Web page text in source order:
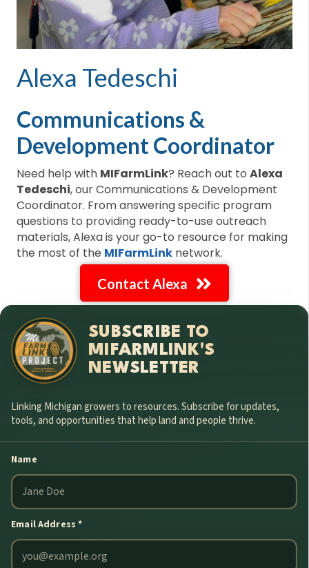
Alexa Tedeschi
Communications &
Development Coordinator
Need help with MIFarmLink? Reach out to Alexa
Tedeschi, our Communications & Development
Coordinator. From answering specific program
questions to providing ready-to-use outreach
materials, Alexa is your go-to resource for making
the most of the MIFarmLinknetwork.
Contact Alexa
SUBSCRIBE TO
MIFARMLINK'S
NEWSLETTER
Linking Michigan growers to resources. Subscribe for updates,
tools, and opportunities that help land and people thrive.
Name
Email Address*